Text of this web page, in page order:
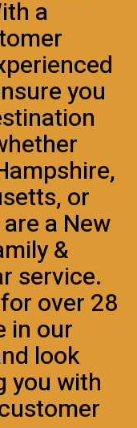
a
you
or
a New
&
service.
over 28
in our
look
you with